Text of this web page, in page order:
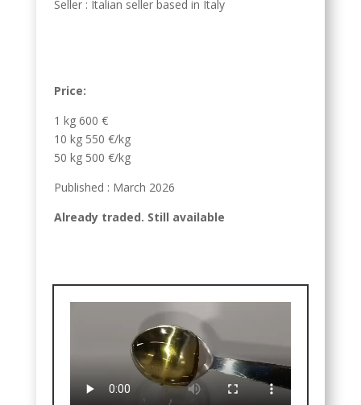
Seller : Italian seller based in Italy
Price:
1 kg 600 €
10 kg 550 €/kg
50 kg 500 €/kg
Published : March 2026
Already traded. Still available